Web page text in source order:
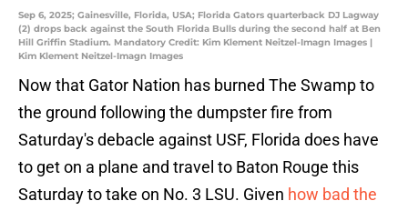
Sep 6, 2025; Gainesville, Florida, USA; Florida Gators quarterback DJ Lagway
(2) drops back against the South Florida Bulls during the second half at Ben
Hill Griffin Stadium. Mandatory Credit: Kim Klement Neitzel-Imagn Images |
Kim Klement Neitzel-Imagn Images
Now that Gator Nation has burned The Swamp to
the ground following the dumpster fire from
Saturday's debacle against USF, Florida does have
to get on a plane and travel to Baton Rouge this
Saturday to take on No. 3 LSU. Given how bad the